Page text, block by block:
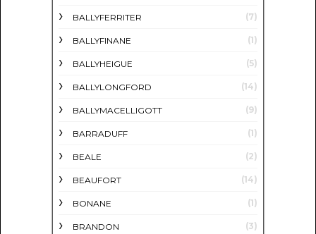
BALLYFERRITER (7)
BALLYFINANE (1)
BALLYHEIGUE (5)
BALLYLONGFORD (14)
BALLYMACELLIGOTT (9)
BARRADUFF (1)
BEALE (2)
BEAUFORT (14)
BONANE (1)
BRANDON (3)